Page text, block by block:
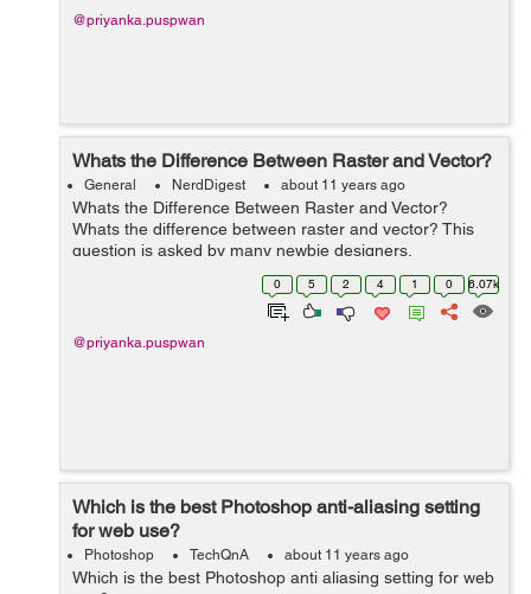
@priyanka.puspwan
Whats the Difference Between Raster and Vector?
General NerdDigest about 11 years ago
Whats the Difference Between Raster and Vector?
Whats the difference between raster and vector? This
question is asked by many newbie designers,
webmasters and other interested individuals and
sometimes the answers can be as confusi...
0 5 2 4 1 0 6.07k
@priyanka.puspwan
Which is the best Photoshop anti-aliasing setting
for web use?
Photoshop TechQnA about 11 years ago
Which is the best Photoshop anti aliasing setting for web